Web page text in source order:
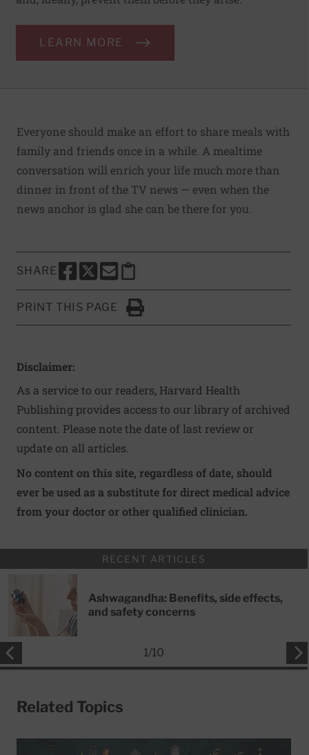
LEARN MORE
Everyone should make an effort to share meals with
family and friends once in a while. A mealtime
conversation will enrich your life much more than
dinner in front of the TV news — even when the
news anchor is glad she can be there for you.
SHARE
SHARE THIS PAGE TO FACEBOOK
SHARE THIS PAGE TO X
SHARE THIS PAGE VIA EMAIL
Copy this page to clipboard
PRINT THIS PAGE
Click to Print
Disclaimer:
As a service to our readers, Harvard Health
Publishing provides access to our library of archived
content. Please note the date of last review or
update on all articles.
No content on this site, regardless of date, should
ever be used as a substitute for direct medical advice
from your doctor or other qualified clinician.
RECENT ARTICLES
Ashwagandha: Benefits, side effects,
and safety concerns
1/10
Related Topics